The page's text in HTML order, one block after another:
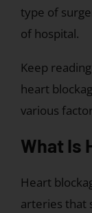
type of
of hospital.
Keep
heart
various
What Is
Heart
arteries that